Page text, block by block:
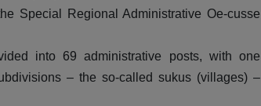
Special Regional Administrative Oe-cusse
into 69 administrative posts, with one
– the so-called sukus (villages) –